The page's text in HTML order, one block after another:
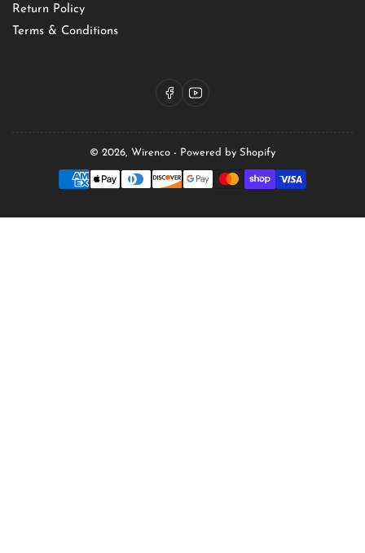
Return Policy
Terms & Conditions
FacebookYouTube
© 2026, Wirenco - Powered by Shopify
Payment
methods